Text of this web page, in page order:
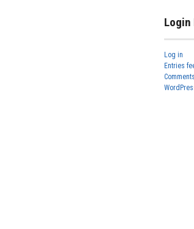
Login
Log in
Entries